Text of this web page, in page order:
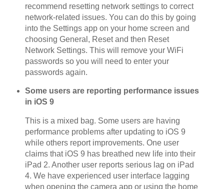
recommend resetting network settings to correct
network-related issues. You can do this by going
into the Settings app on your home screen and
choosing General, Reset and then Reset
Network Settings. This will remove your WiFi
passwords so you will need to enter your
passwords again.
Some users are reporting performance issues
in iOS 9
This is a mixed bag. Some users are having
performance problems after updating to iOS 9
while others report improvements. One user
claims that iOS 9 has breathed new life into their
iPad 2. Another user reports serious lag on iPad
4. We have experienced user interface lagging
when opening the camera app or using the home